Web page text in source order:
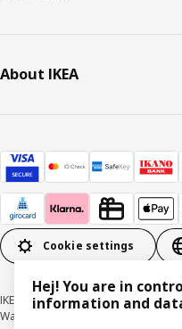
About IKEA
Cookie settings
IKEA Deutschland GmbH & Co. KG
Wallau © Inter IKEA Systems B.V.
Hej! You are in
information and